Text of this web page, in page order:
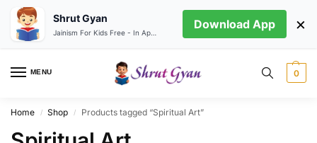
MENU 0
Home / Shop / Products tagged “Spiritual Art”
Shrut Gyan Download App ×